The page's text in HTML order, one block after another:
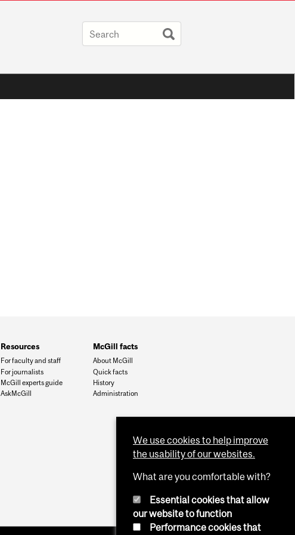
Resources
For faculty and staff
For journalists
McGill experts guide
AskMcGill
McGill facts
About McGill
Quick facts
History
Administration
We use cookies to help improve
the usability of our websites.
What are you comfortable with?
Essential cookies that allow
our website to function
Performance cookies that